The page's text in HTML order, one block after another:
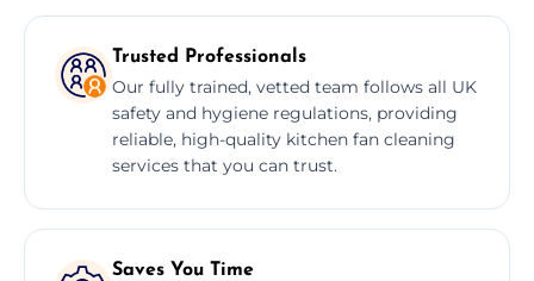
Trusted Professionals
Our fully trained, vetted team follows all UK
safety and hygiene regulations, providing
reliable, high-quality kitchen fan cleaning
services that you can trust.
Saves You Time